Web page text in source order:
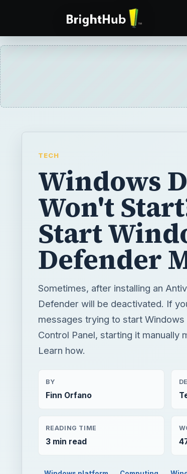
TECH
Windows
Won't
Start
Defender
Sometimes, after installing an
Defender will be deactivated. If
messages trying to start
Control Panel, starting it manually
Learn how.
BY
Finn Orfano
READING TIME
3 min read